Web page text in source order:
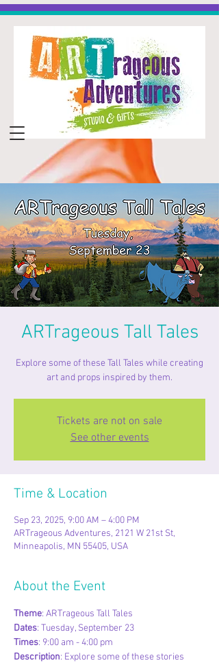
ARTrageous Tall Tales
Explore some of these Tall Tales while creating
art and props inspired by them.
Tickets are not on sale
See other events
Time & Location
Sep 23, 2025, 9:00 AM – 4:00 PM
ARTrageous Adventures, 2121 W 21st St,
Minneapolis, MN 55405, USA
About the Event
Theme: ARTrageous Tall Tales
Dates: Tuesday, September 23
Times: 9:00 am - 4:00 pm
Description: Explore some of these stories